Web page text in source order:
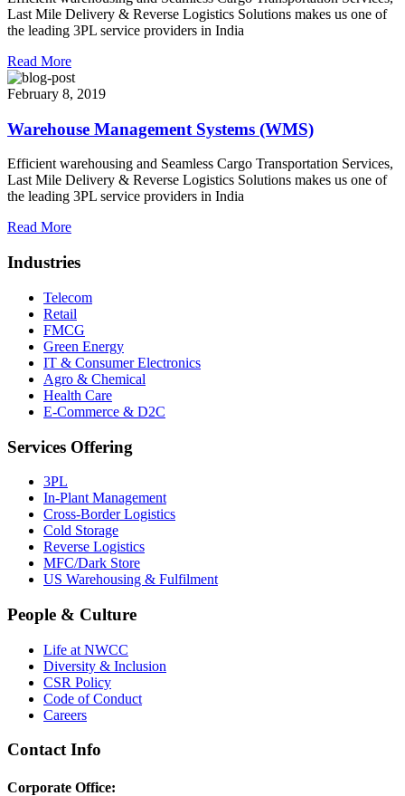
Last Mile Delivery & Reverse Logistics Solutions makes us one of
the leading 3PL service providers in India
Read More
February 8, 2019
Warehouse Management Systems (WMS)
Efficient warehousing and Seamless Cargo Transportation Services,
Last Mile Delivery & Reverse Logistics Solutions makes us one of
the leading 3PL service providers in India
Read More
Industries
Telecom
Retail
FMCG
Green Energy
IT & Consumer Electronics
Agro & Chemical
Health Care
E-Commerce & D2C
Services Offering
3PL
In-Plant Management
Cross-Border Logistics
Cold Storage
Reverse Logistics
MFC/Dark Store
US Warehousing & Fulfilment
People & Culture
Life at NWCC
Diversity & Inclusion
CSR Policy
Code of Conduct
Careers
Contact Info
Corporate Office: